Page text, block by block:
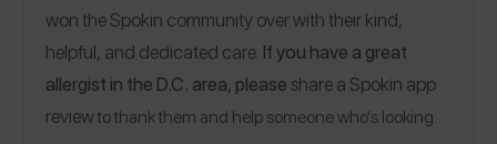
won the Spokin community over with their kind,
helpful, and dedicated care. If you have a great
allergist in the D.C. area, please share a Spokin app
reviewto thank them and help someone who’s looking